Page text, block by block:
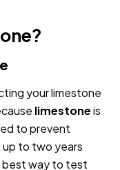
your limestone
limestoneis
to prevent
up to two years
best way to test